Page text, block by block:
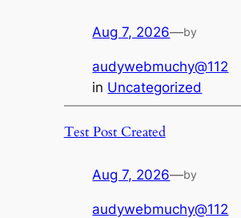
Aug 7, 2026—by
audywebmuchy@112
in Uncategorized
Test Post Created
Aug 7, 2026—by
audywebmuchy@112